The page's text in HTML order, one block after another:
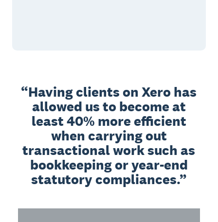
Having clients on Xero has
allowed us to become at
least 40% more efficient
when carrying out
transactional work such as
bookkeeping or year-end
statutory compliances.